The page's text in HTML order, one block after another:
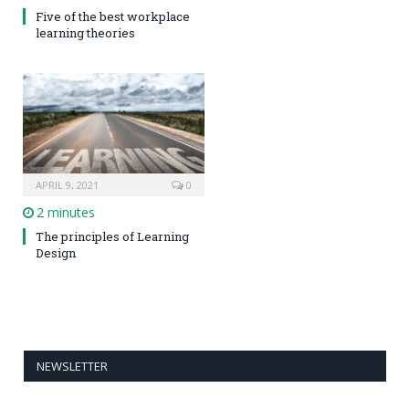
Five of the best workplace
learning theories
APRIL 9, 2021 0
2 minutes
The principles of Learning
Design
NEWSLETTER